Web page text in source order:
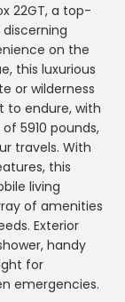
22GT, a top-
on the
this luxurious
or wilderness
to endure, with
5910 pounds,
travels. With
this
living
of amenities
Exterior
handy
for
emergencies.